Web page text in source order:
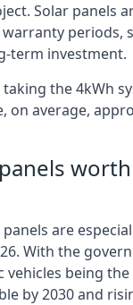
Solar panels
periods,
term investment.
taking the 4kWh
on average,
are
With the
vehicles being
by 2030 and